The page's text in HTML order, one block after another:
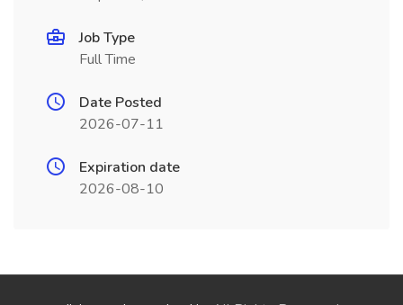
Job Type
Full Time
Date Posted
2026-07-11
Expiration date
2026-08-10